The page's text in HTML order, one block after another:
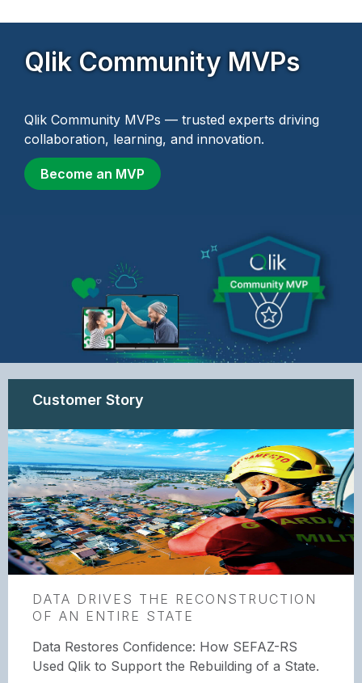
Qlik Community MVPs
Qlik Community MVPs — trusted experts driving
collaboration, learning, and innovation.
Become an MVP
Customer Story
DATA DRIVES THE RECONSTRUCTION
OF AN ENTIRE STATE
Data Restores Confidence: How SEFAZ-RS
Used Qlik to Support the Rebuilding of a State.